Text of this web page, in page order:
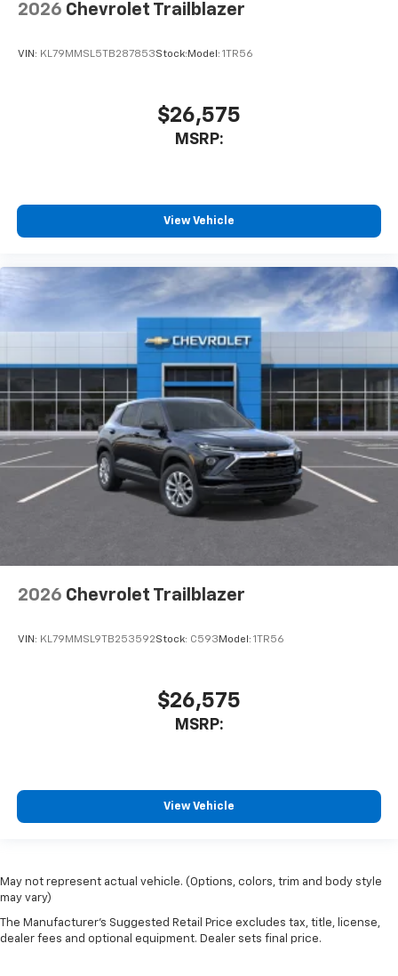
2026 Chevrolet Trailblazer
VIN: KL79MMSL5TB287853Stock: Model: 1TR56
$26,575
MSRP:
View Vehicle
2026 Chevrolet Trailblazer
VIN: KL79MMSL9TB253592Stock: C593 Model: 1TR56
$26,575
MSRP:
View Vehicle
May not represent actual vehicle. (Options, colors, trim and body style
may vary)
The Manufacturer's Suggested Retail Price excludes tax, title, license,
dealer fees and optional equipment. Dealer sets final price.